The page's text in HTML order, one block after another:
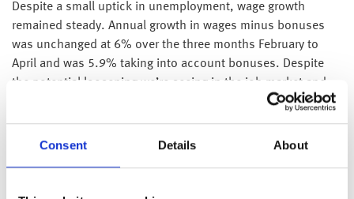
Consent Details About
Despite a small uptick in unemployment, wage growth
remained steady. Annual growth in wages minus bonuses
was unchanged at 6% over the three months February to
April and was 5.9% taking into account bonuses. Despite
the potential loosening we’re seeing in the job market and
the flattening of GDP growth, wage growth continuing to
outpace inflation will likely temper the chance of a June rate
cut as policymakers will consider the continued spending